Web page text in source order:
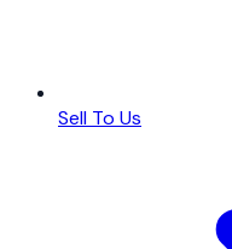
Sell To Us